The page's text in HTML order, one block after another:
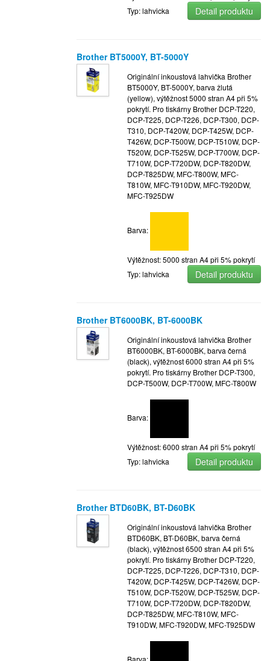
Typ: lahvicka
Detail produktu
Brother BT5000Y, BT-5000Y
Originální inkoustová lahvička Brother
BT5000Y, BT-5000Y, barva žlutá
(yellow), výtěžnost 5000 stran A4 při 5%
pokrytí. Pro tiskárny Brother DCP-T220,
DCP-T225, DCP-T226, DCP-T300, DCP-
T310, DCP-T420W, DCP-T425W, DCP-
T426W, DCP-T500W, DCP-T510W, DCP-
T520W, DCP-T525W, DCP-T700W, DCP-
T710W, DCP-T720DW, DCP-T820DW,
DCP-T825DW, MFC-T800W, MFC-
T810W, MFC-T910DW, MFC-T920DW,
MFC-T925DW
Barva:
Výtěžnost: 5000 stran A4 při 5% pokrytí
Typ: lahvicka
Detail produktu
Brother BT6000BK, BT-6000BK
Originální inkoustová lahvička Brother
BT6000BK, BT-6000BK, barva černá
(black), výtěžnost 6000 stran A4 při 5%
pokrytí. Pro tiskárny Brother DCP-T300,
DCP-T500W, DCP-T700W, MFC-T800W
Barva:
Výtěžnost: 6000 stran A4 při 5% pokrytí
Typ: lahvicka
Detail produktu
Brother BTD60BK, BT-D60BK
Originální inkoustová lahvička Brother
BTD60BK, BT-D60BK, barva černá
(black), výtěžnost 6500 stran A4 při 5%
pokrytí. Pro tiskárny Brother DCP-T220,
DCP-T225, DCP-T226, DCP-T310, DCP-
T420W, DCP-T425W, DCP-T426W, DCP-
T510W, DCP-T520W, DCP-T525W, DCP-
T710W, DCP-T720DW, DCP-T820DW,
DCP-T825DW, MFC-T810W, MFC-
T910DW, MFC-T920DW, MFC-T925DW